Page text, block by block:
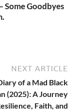
Some Goodbyes
NEXT ARTICLE
of a Mad Black
(2025): A Journey
Faith, and